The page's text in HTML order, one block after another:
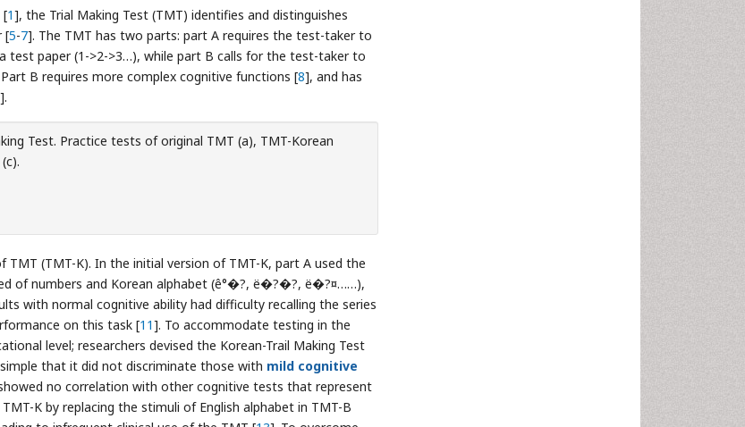
[1], the Trial Making Test (TMT) identifies and distinguishes
[5-7]. The TMT has two parts: part A requires the test-taker to
test paper (1->2->3…), while part B calls for the test-taker to
Part B requires more complex cognitive functions [8], and has
].
Test. Practice tests of original TMT (a), TMT-Korean
(TMT-K). In the initial version of TMT-K, part A used the
of numbers and Korean alphabet (ê°�?, ë�?�?, ë�?¤……),
with normal cognitive ability had difficulty recalling the series
on this task [11]. To accommodate testing in the
level; researchers devised the Korean-Trail Making Test
that it did not discriminate those with mild cognitive
no correlation with other cognitive tests that represent
K by replacing the stimuli of English alphabet in TMT-B